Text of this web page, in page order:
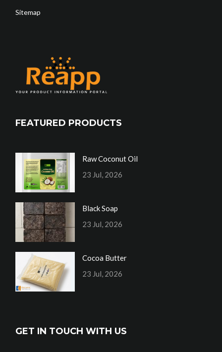
Sitemap
FEATURED PRODUCTS
Raw Coconut Oil
23 Jul, 2026
Black Soap
23 Jul, 2026
Cocoa Butter
23 Jul, 2026
GET IN TOUCH WITH US